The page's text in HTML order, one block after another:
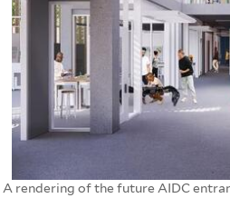
A rendering of the future AIDC